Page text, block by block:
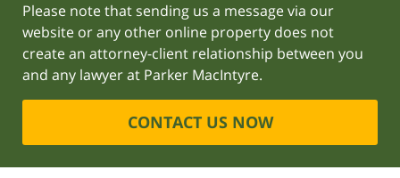
Please note that sending us a message via our
website or any other online property does not
create an attorney-client relationship between you
and any lawyer at Parker MacIntyre.
CONTACT US NOW